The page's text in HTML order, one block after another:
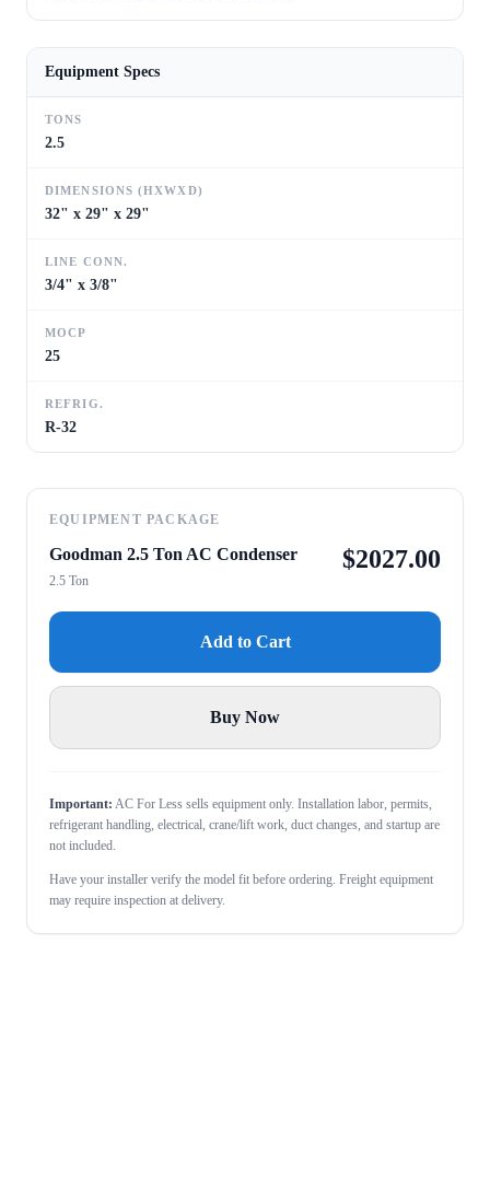
Equipment Specs
TONS
2.5
DIMENSIONS (HXWXD)
32" x 29" x 29"
LINE CONN.
3/4" x 3/8"
MOCP
25
REFRIG.
R-32
EQUIPMENT PACKAGE
Goodman 2.5 Ton AC Condenser
2.5 Ton
$2027.00
Add to Cart
Buy Now
Important: AC For Less sells equipment only. Installation labor, permits,
refrigerant handling, electrical, crane/lift work, duct changes, and startup are
not included.
Have your installer verify the model fit before ordering. Freight equipment
may require inspection at delivery.